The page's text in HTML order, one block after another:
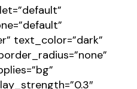
text_color=”dark”